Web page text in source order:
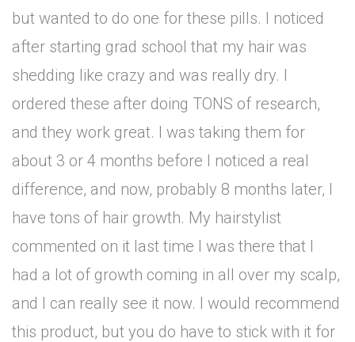
but wanted to do one for these pills. I noticed
after starting grad school that my hair was
shedding like crazy and was really dry. I
ordered these after doing TONS of research,
and they work great. I was taking them for
about 3 or 4 months before I noticed a real
difference, and now, probably 8 months later, I
have tons of hair growth. My hairstylist
commented on it last time I was there that I
had a lot of growth coming in all over my scalp,
and I can really see it now. I would recommend
this product, but you do have to stick with it for